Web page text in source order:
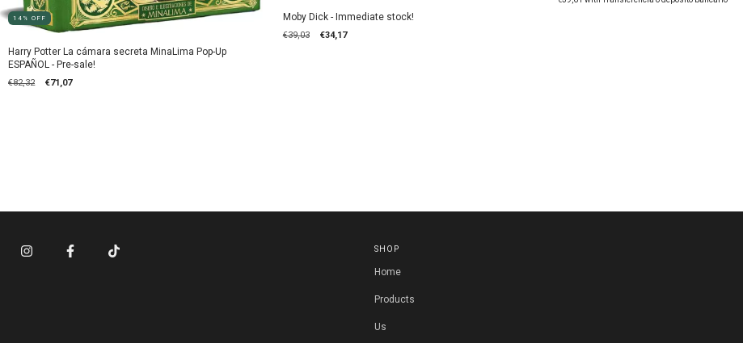
14 % OFF
Harry Potter La cámara secreta MinaLima Pop-Up
ESPAÑOL - Pre-sale!
€82,32 €71,07
Moby Dick - Immediate stock!
€39,03 €34,17
SHOP
Home
Products
Us